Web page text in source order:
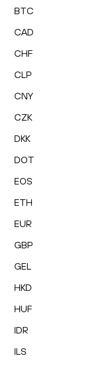
BTC
CAD
CHF
CLP
CNY
CZK
DKK
DOT
EOS
ETH
EUR
GBP
GEL
HKD
HUF
IDR
ILS